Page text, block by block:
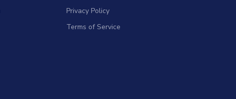
Privacy Policy
Terms of Service